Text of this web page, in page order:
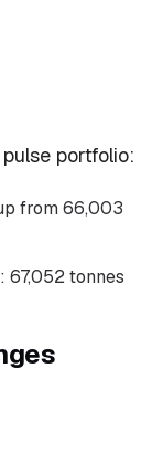
portfolio:
from 66,003
67,052 tonnes